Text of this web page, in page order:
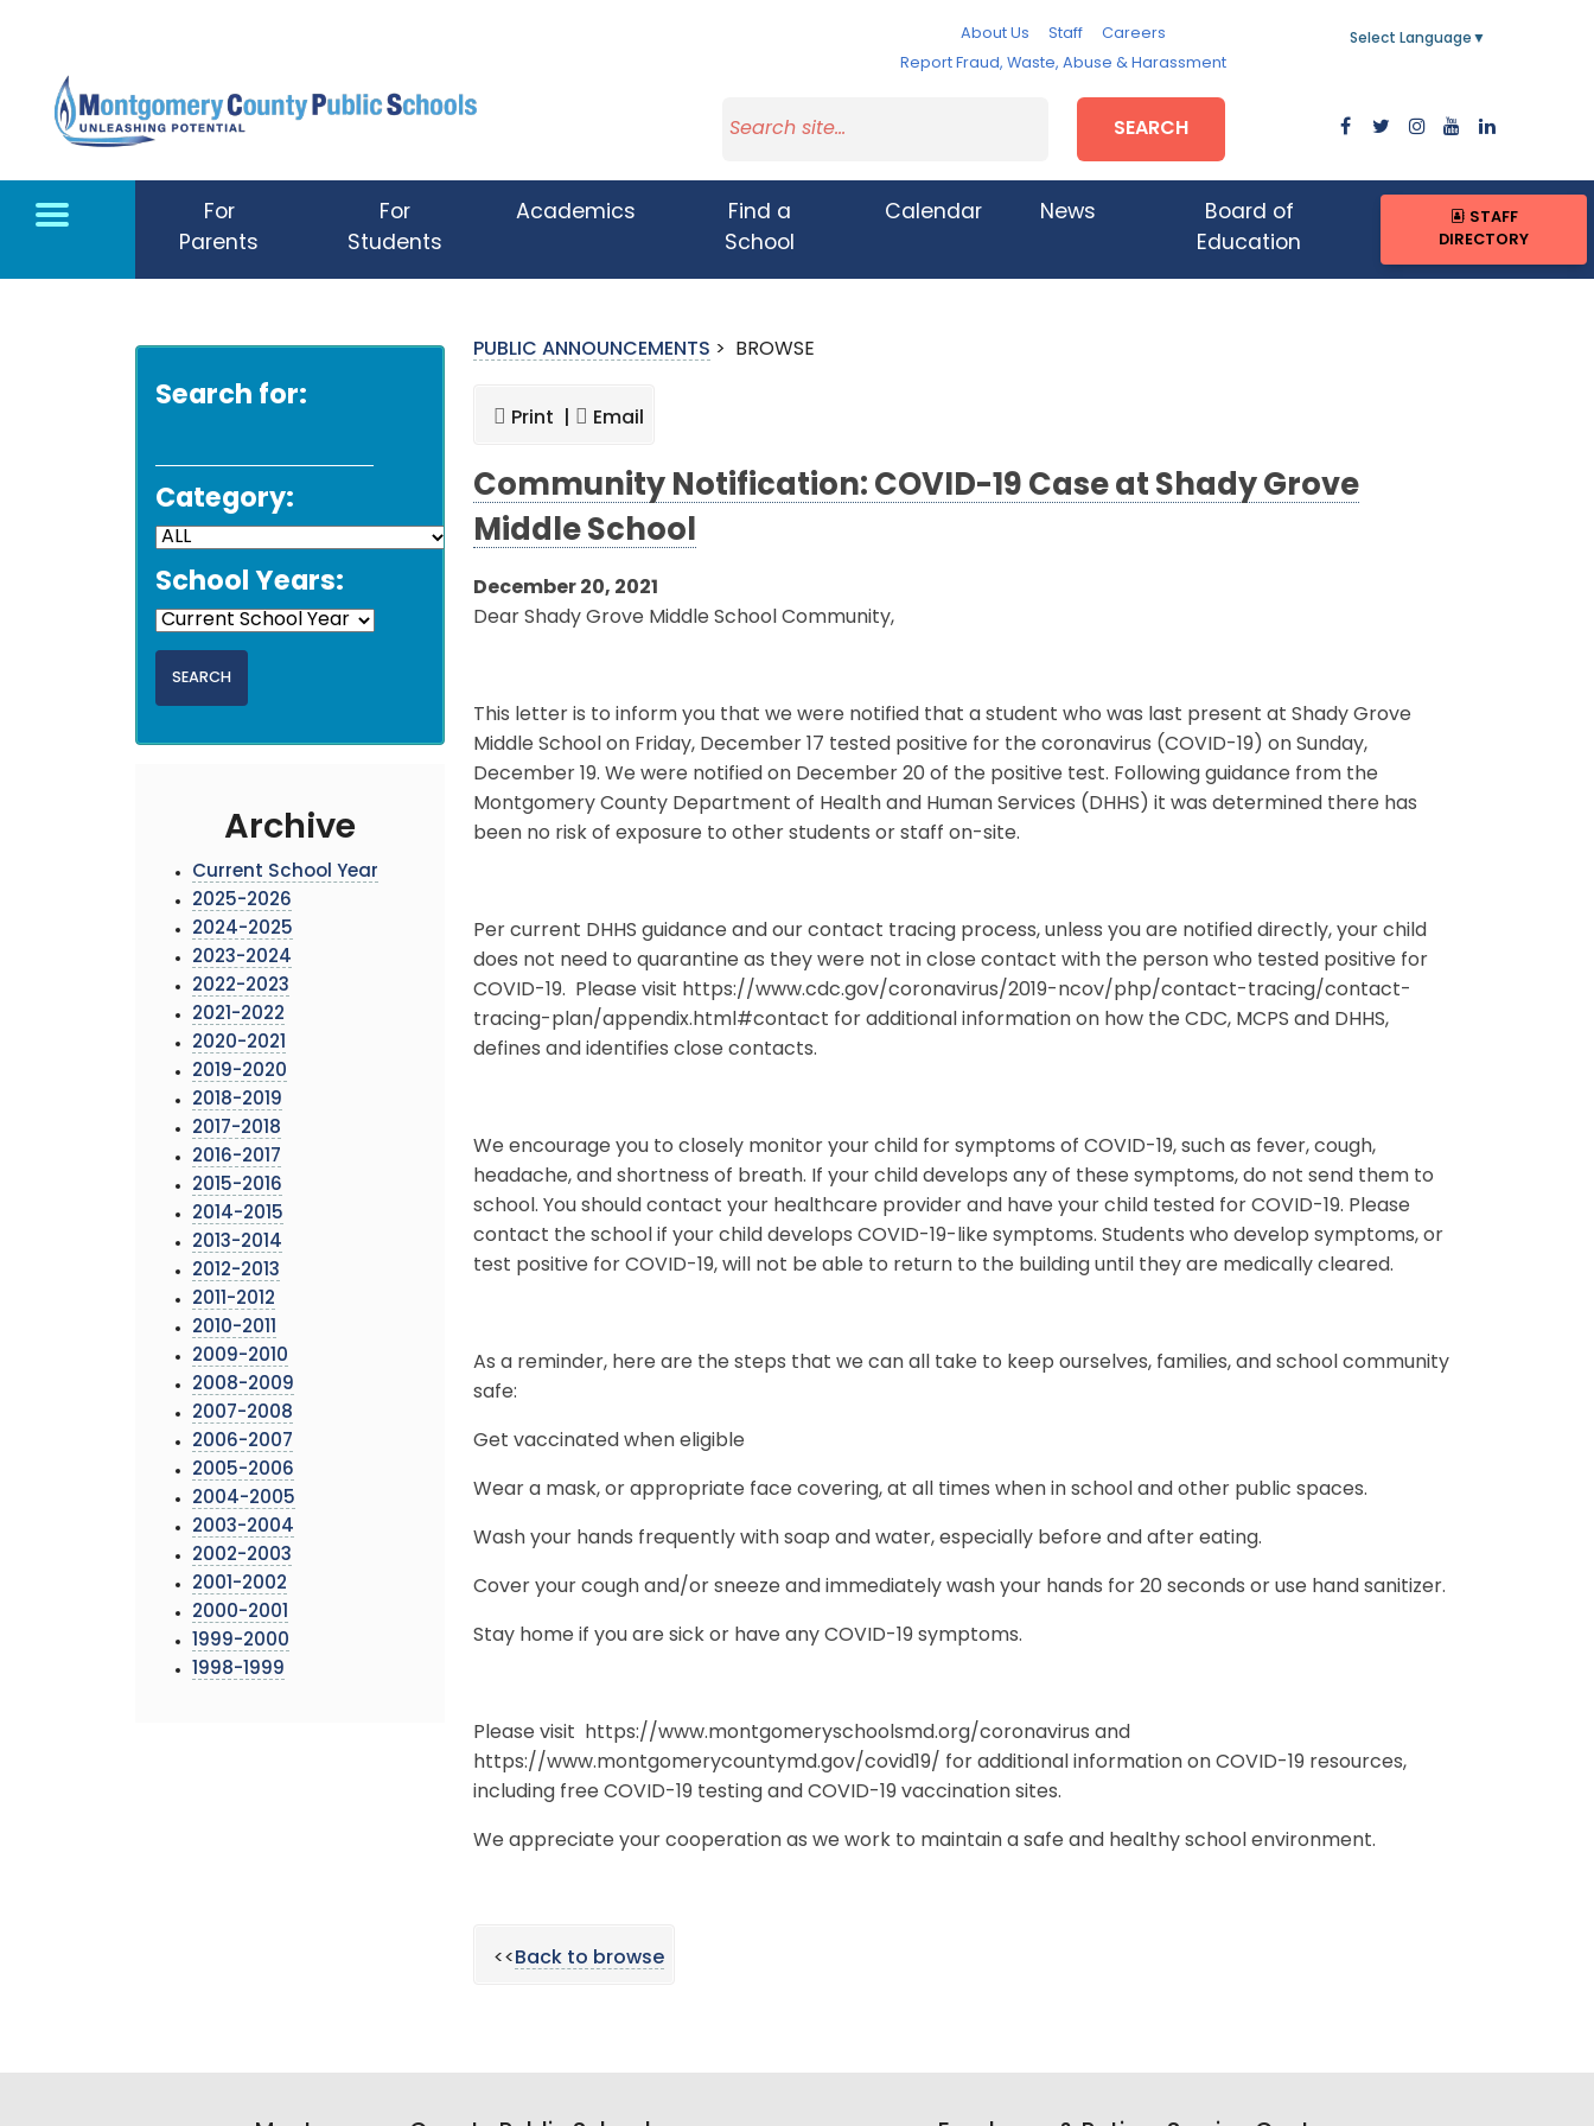
About Us Staff
Careers
Report Fraud, Waste, Abuse & Harassment
Select Language ▼
SEARCH
For
Parents
For
Students
Academics
Find a
School
Calendar News
Board of
Education
STAFF
DIRECTORY
Search for:
Category:
School Years:
Archive
Current School Year
2025-2026
2024-2025
2023-2024
2022-2023
2021-2022
2020-2021
2019-2020
2018-2019
2017-2018
2016-2017
2015-2016
2014-2015
2013-2014
2012-2013
2011-2012
2010-2011
2009-2010
2008-2009
2007-2008
2006-2007
2005-2006
2004-2005
2003-2004
2002-2003
2001-2002
2000-2001
1999-2000
1998-1999
PUBLIC ANNOUNCEMENTS > BROWSE
Print | Email
Community Notification: COVID-19 Case at Shady Grove
Middle School
December 20, 2021
Dear Shady Grove Middle School Community,
This letter is to inform you that we were notified that a student who was last present at Shady Grove
Middle School on Friday, December 17 tested positive for the coronavirus (COVID-19) on Sunday,
December 19. We were notified on December 20 of the positive test. Following guidance from the
Montgomery County Department of Health and Human Services (DHHS) it was determined there has
been no risk of exposure to other students or staff on-site.
Per current DHHS guidance and our contact tracing process, unless you are notified directly, your child
does not need to quarantine as they were not in close contact with the person who tested positive for
COVID-19. Please visit https://www.cdc.gov/coronavirus/2019-ncov/php/contact-tracing/contact-
tracing-plan/appendix.html#contact for additional information on how the CDC, MCPS and DHHS,
defines and identifies close contacts.
We encourage you to closely monitor your child for symptoms of COVID-19, such as fever, cough,
headache, and shortness of breath. If your child develops any of these symptoms, do not send them to
school. You should contact your healthcare provider and have your child tested for COVID-19. Please
contact the school if your child develops COVID-19-like symptoms. Students who develop symptoms, or
test positive for COVID-19, will not be able to return to the building until they are medically cleared.
As a reminder, here are the steps that we can all take to keep ourselves, families, and school community
safe:
Get vaccinated when eligible
Wear a mask, or appropriate face covering, at all times when in school and other public spaces.
Wash your hands frequently with soap and water, especially before and after eating.
Cover your cough and/or sneeze and immediately wash your hands for 20 seconds or use hand sanitizer.
Stay home if you are sick or have any COVID-19 symptoms.
Please visit https://www.montgomeryschoolsmd.org/coronavirus and
https://www.montgomerycountymd.gov/covid19/ for additional information on COVID-19 resources,
including free COVID-19 testing and COVID-19 vaccination sites.
We appreciate your cooperation as we work to maintain a safe and healthy school environment.
<<Back to browse